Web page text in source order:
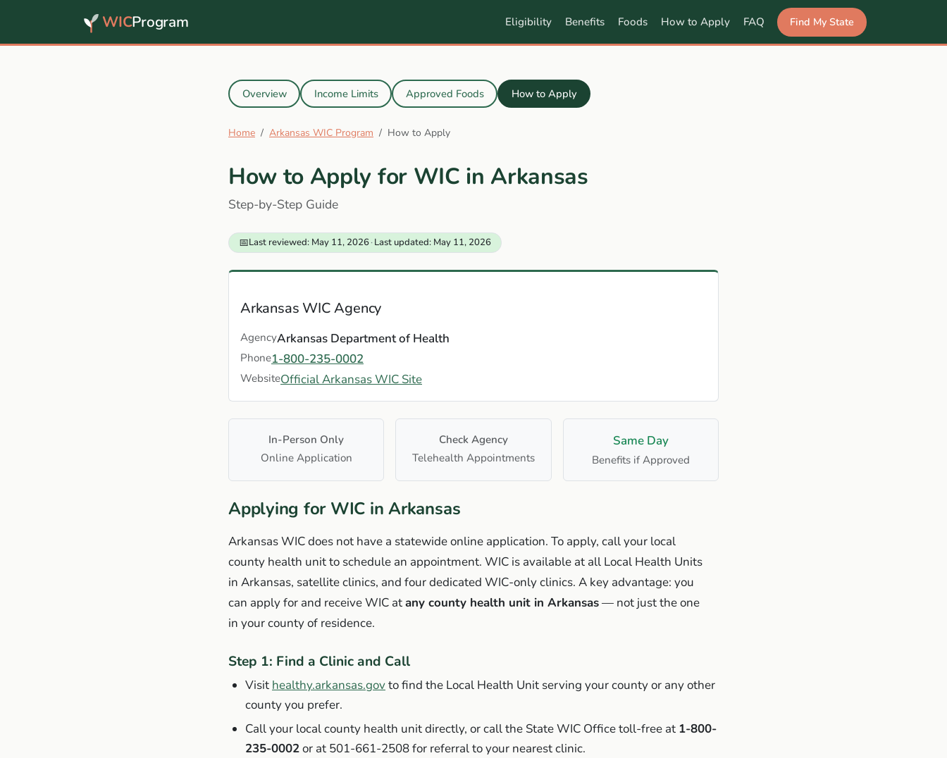
WICProgram Eligibility Benefits Foods How to Apply FAQ Find My State
Overview Income Limits Approved Foods How to Apply
Home Arkansas WIC Program How to Apply
How to Apply for WIC in Arkansas
Step-by-Step Guide
📅Last reviewed: May 11, 2026·Last updated: May 11, 2026
Arkansas WIC Agency
AgencyArkansas Department of Health
Phone1-800-235-0002
WebsiteOfficial Arkansas WIC Site
In-Person Only
Online Application
Check Agency
Telehealth Appointments
Same Day
Benefits if Approved
Applying for WIC in Arkansas
Arkansas WIC does not have a statewide online application. To apply, call your local
county health unit to schedule an appointment. WIC is available at all Local Health Units
in Arkansas, satellite clinics, and four dedicated WIC-only clinics. A key advantage: you
can apply for and receive WIC atany county health unit in Arkansas— not just the one
in your county of residence.
Step 1: Find a Clinic and Call
Visit healthy.arkansas.govto find the Local Health Unit serving your county or any other
county you prefer.
Call your local county health unit directly, or call the State WIC Office toll-free at 1-800-
235-0002or at 501-661-2508 for referral to your nearest clinic.